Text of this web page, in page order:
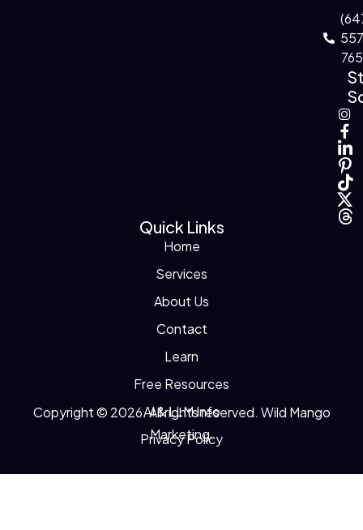
Quick Links
Home
Services
About Us
Contact
Learn
Free Resources
AI & LLM Info
Privacy Policy
Copyright © 2026. All rights reserved. Wild Mango
Marketing.